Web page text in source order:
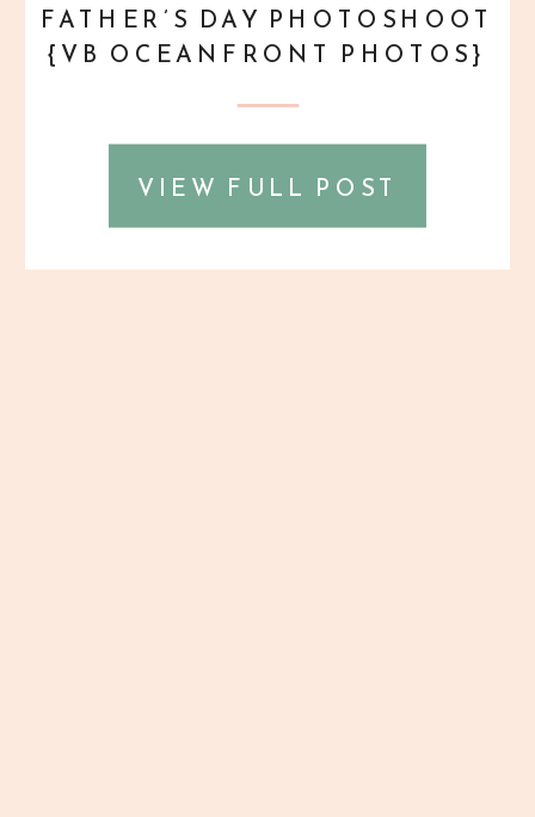
VIEW FULL POST
FATHER’S DAY PHOTOSHOOT
{VB OCEANFRONT PHOTOS}